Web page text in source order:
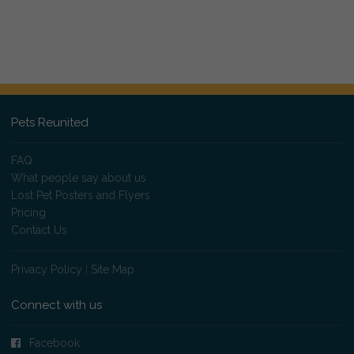
Pets Reunited
FAQ
What people say about us
Lost Pet Posters and Flyers
Pricing
Contact Us
Privacy Policy Site Map
Connect with us
Facebook